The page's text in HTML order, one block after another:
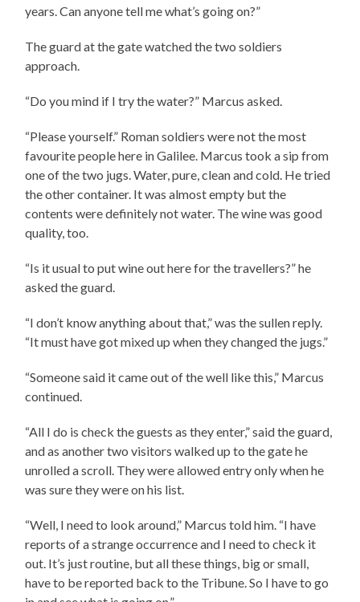
years. Can anyone tell me what’s going on?”
The guard at the gate watched the two soldiers
approach.
“Do you mind if I try the water?” Marcus asked.
“Please yourself.” Roman soldiers were not the most
favourite people here in Galilee. Marcus took a sip from
one of the two jugs. Water, pure, clean and cold. He tried
the other container. It was almost empty but the
contents were definitely not water. The wine was good
quality, too.
“Is it usual to put wine out here for the travellers?” he
asked the guard.
“I don’t know anything about that,” was the sullen reply.
“It must have got mixed up when they changed the jugs.”
“Someone said it came out of the well like this,” Marcus
continued.
“All I do is check the guests as they enter,” said the guard,
and as another two visitors walked up to the gate he
unrolled a scroll. They were allowed entry only when he
was sure they were on his list.
“Well, I need to look around,” Marcus told him. “I have
reports of a strange occurrence and I need to check it
out. It’s just routine, but all these things, big or small,
have to be reported back to the Tribune. So I have to go